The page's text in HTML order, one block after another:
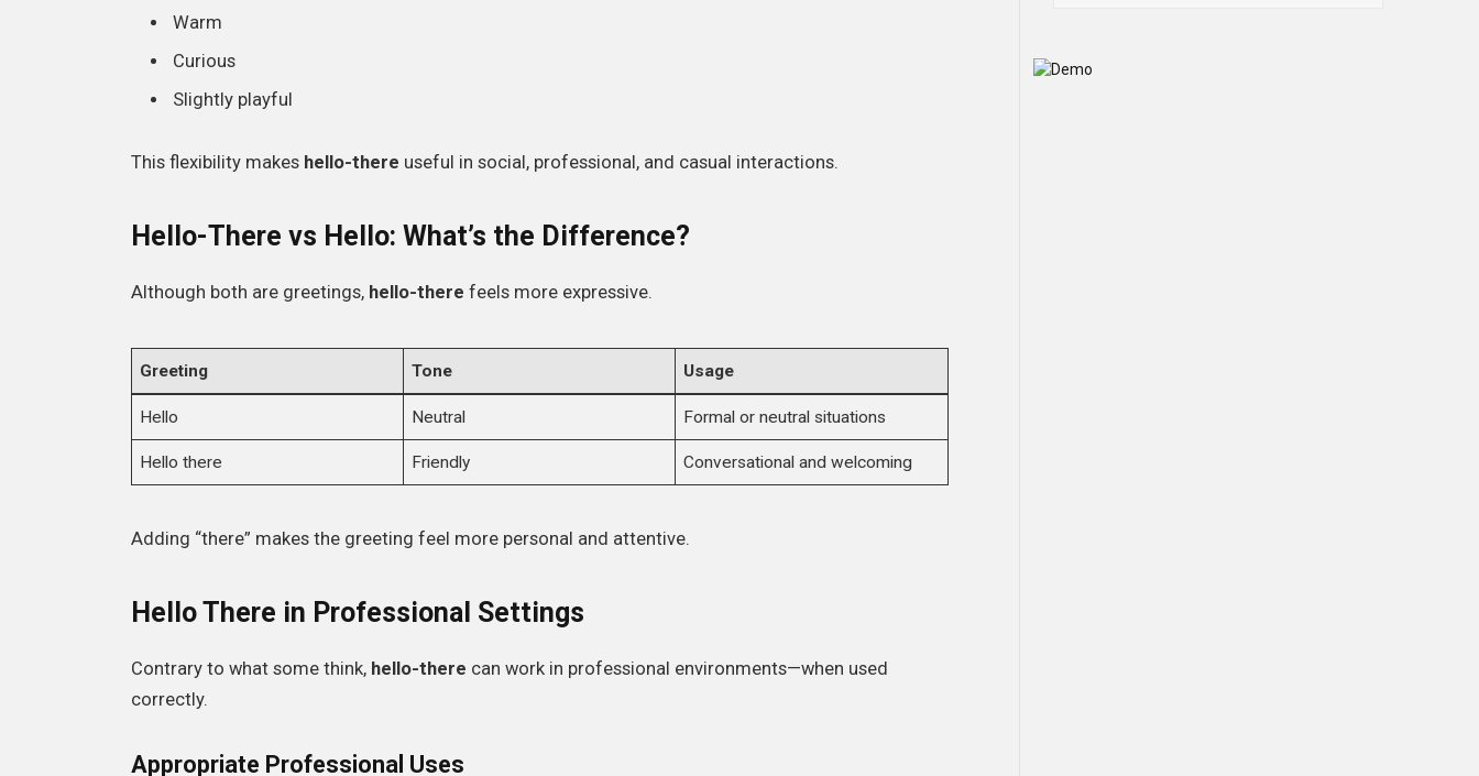
Warm
Curious
Slightly playful
This flexibility makes hello-there useful in social, professional, and casual interactions.
Hello-There vs Hello: What’s the Difference?
Although both are greetings, hello-there feels more expressive.
Greeting Tone Usage
Hello Neutral Formal or neutral situations
Hello there Friendly Conversational and welcoming
Adding “there” makes the greeting feel more personal and attentive.
Hello There in Professional Settings
Contrary to what some think, hello-there can work in professional environments—when used
correctly.
Appropriate Professional Uses